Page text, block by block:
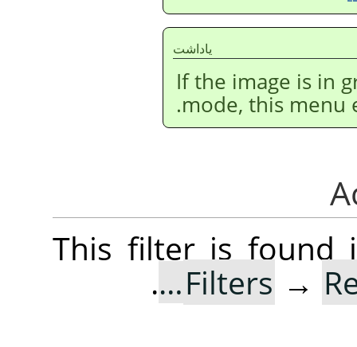
ياداشت
If the image is in
mode, this menu
This filter is found
Filters →
.